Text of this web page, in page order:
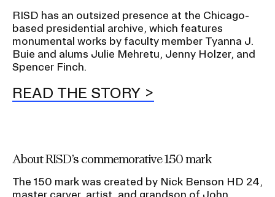
RISD has an outsized presence at the Chicago-
based presidential archive, which features
monumental works by faculty member Tyanna J.
Buie and alums Julie Mehretu, Jenny Holzer, and
Spencer Finch.
READ THE STORY
About RISD’s commemorative 150 mark
The 150 mark was created by Nick Benson HD 24,
master carver, artist, and grandson of John